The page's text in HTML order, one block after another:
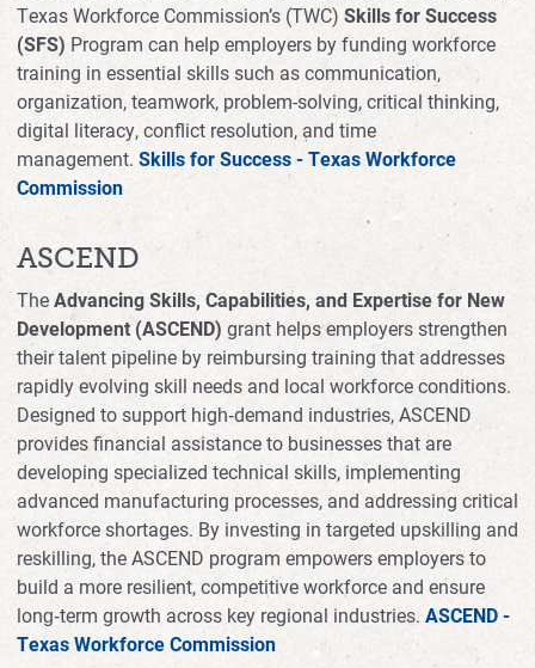
Texas Workforce Commission’s (TWC) Skills for Success
(SFS) Program can help employers by funding workforce
training in essential skills such as communication,
organization, teamwork, problem-solving, critical thinking,
digital literacy, conflict resolution, and time
management. Skills for Success - Texas Workforce
Commission
ASCEND
TheAdvancing Skills, Capabilities, and Expertise for New
Development (ASCEND) grant helps employers strengthen
their talent pipeline by reimbursing training that addresses
rapidly evolving skill needs and local workforce conditions.
Designed to support high‑demand industries, ASCEND
provides financial assistance to businesses that are
developing specialized technical skills, implementing
advanced manufacturing processes, and addressing critical
workforce shortages. By investing in targeted upskilling and
reskilling, the ASCEND program empowers employers to
build a more resilient, competitive workforce and ensure
long‑term growth across key regional industries. ASCEND -
Texas Workforce Commission